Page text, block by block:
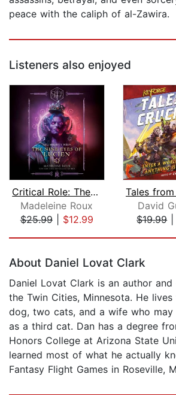
peace with the caliph of al-Zawira.
Listeners also enjoyed
Critical Role: The Mighty Nein--The N...
Madeleine Roux
$25.99| $12.99
David
$19.99|
About Daniel Lovat Clark
Daniel Lovat Clark is an author
the Twin Cities, Minnesota. He
dog, two cats, and a wife who
as a third cat. Dan has a degree
Honors College at Arizona State
learned most of what he actually
Fantasy Flight Games in Roseville,